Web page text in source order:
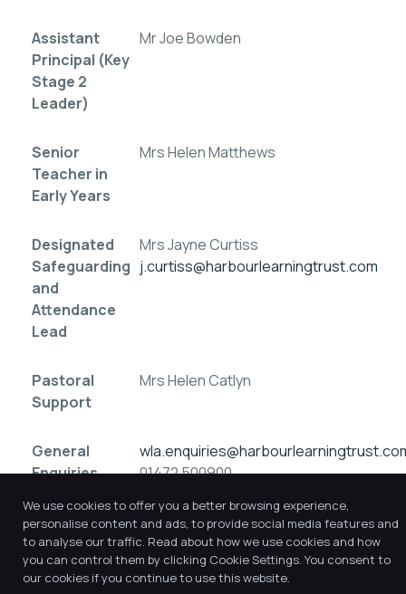
Assistant
Principal (Key
Stage 2
Leader)
Mr Joe Bowden
Senior
Teacher in
Early Years
Mrs Helen Matthews
Designated
Safeguarding
and
Attendance
Lead
Mrs Jayne Curtiss
j.curtiss@harbourlearningtrust.com
Pastoral
Support
Mrs Helen Catlyn
General
Enquiries
01472 500900
We use cookies to offer you a better browsing experience,
personalise content and ads, to provide social media features and
to analyse our traffic. Read about how we use cookies and how
you can control them by clicking Cookie Settings. You consent to
our cookies if you continue to use this website.